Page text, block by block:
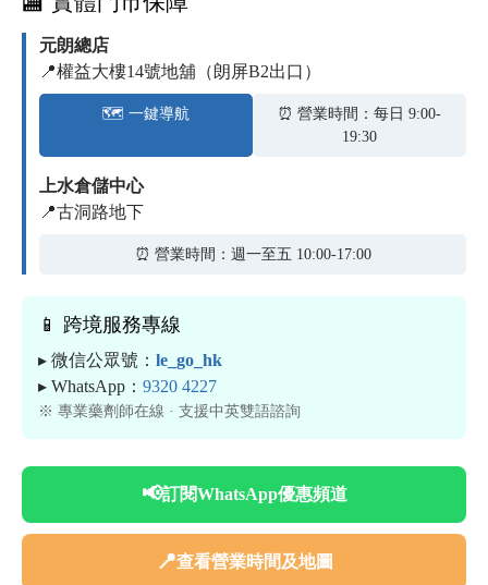
元朗總店
📍權益大樓14號地舖（朗屏B2出口）
🗺️ 一鍵導航
⏰ 營業時間：每日 9:00-
19:30
上水倉儲中心
📍古洞路地下
⏰ 營業時間：週一至五 10:00-17:00
📱 跨境服務專線
▸ 微信公眾號： le_go_hk
▸ WhatsApp： 9320 4227
※ 專業藥劑師在線 · 支援中英雙語諮詢
📢訂閱WhatsApp優惠頻道
📍查看營業時間及地圖